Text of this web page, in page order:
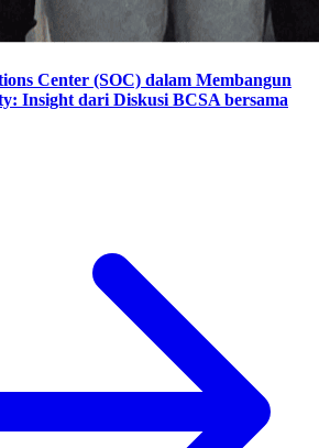
Center (SOC) dalam Membangun
Insight dari Diskusi BCSA bersama